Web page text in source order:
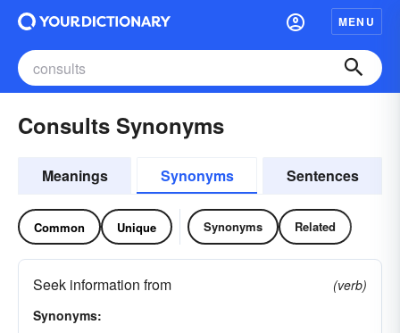
MENU
Consults Synonyms
Meanings Synonyms Sentences
Common Unique Synonyms Related
Seek information from
(verb)
Synonyms: